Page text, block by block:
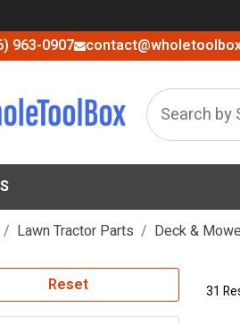
963-0907
Lawn Tractor Parts Deck &
Reset 31